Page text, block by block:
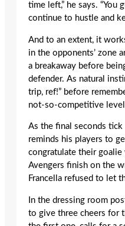
time left,” he says. “You
continue to hustle and
And to an extent, it
in the opponents’ zone
a breakaway before
defender. As natural
trip, ref!” before
not-so-competitive
As the final seconds
reminds his players to
congratulate their goalie
Avengers finish on the
Francella refused to let
In the dressing room
to give three cheers for